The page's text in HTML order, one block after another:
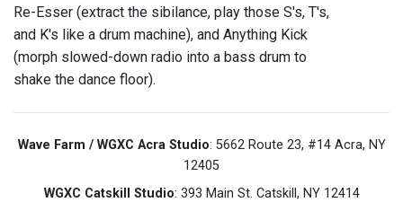
Re-Esser (extract the sibilance, play those S's, T's,
and K's like a drum machine), and Anything Kick
(morph slowed-down radio into a bass drum to
shake the dance floor).
Wave Farm / WGXC Acra Studio: 5662 Route 23, #14 Acra, NY
12405
WGXC Catskill Studio: 393 Main St. Catskill, NY 12414